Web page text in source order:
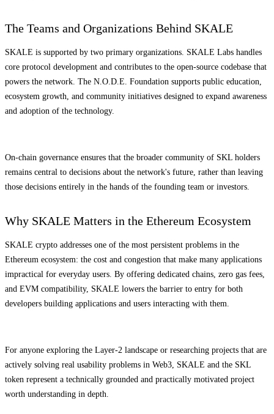
The Teams and Organizations Behind SKALE
SKALE is supported by two primary organizations. SKALE Labs handles
core protocol development and contributes to the open-source codebase that
powers the network. The N.O.D.E. Foundation supports public education,
ecosystem growth, and community initiatives designed to expand awareness
and adoption of the technology.
On-chain governance ensures that the broader community of SKL holders
remains central to decisions about the network's future, rather than leaving
those decisions entirely in the hands of the founding team or investors.
Why SKALE Matters in the Ethereum Ecosystem
SKALE crypto addresses one of the most persistent problems in the
Ethereum ecosystem: the cost and congestion that make many applications
impractical for everyday users. By offering dedicated chains, zero gas fees,
and EVM compatibility, SKALE lowers the barrier to entry for both
developers building applications and users interacting with them.
For anyone exploring the Layer-2 landscape or researching projects that are
actively solving real usability problems in Web3, SKALE and the SKL
token represent a technically grounded and practically motivated project
worth understanding in depth.